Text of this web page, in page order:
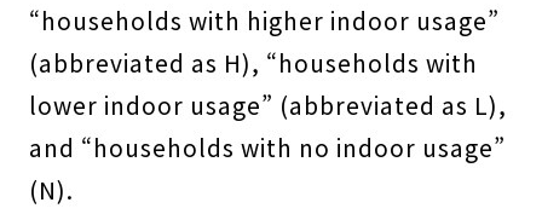
“households with higher indoor usage”
(abbreviated as H), “households with
lower indoor usage” (abbreviated as L),
and “households with no indoor usage”
(N).